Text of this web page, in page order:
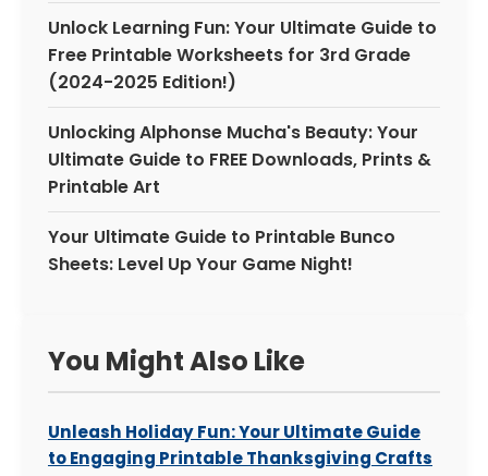
Unlock Learning Fun: Your Ultimate Guide to
Free Printable Worksheets for 3rd Grade
(2024-2025 Edition!)
Unlocking Alphonse Mucha's Beauty: Your
Ultimate Guide to FREE Downloads, Prints &
Printable Art
Your Ultimate Guide to Printable Bunco
Sheets: Level Up Your Game Night!
You Might Also Like
Unleash Holiday Fun: Your Ultimate Guide
to Engaging Printable Thanksgiving Crafts